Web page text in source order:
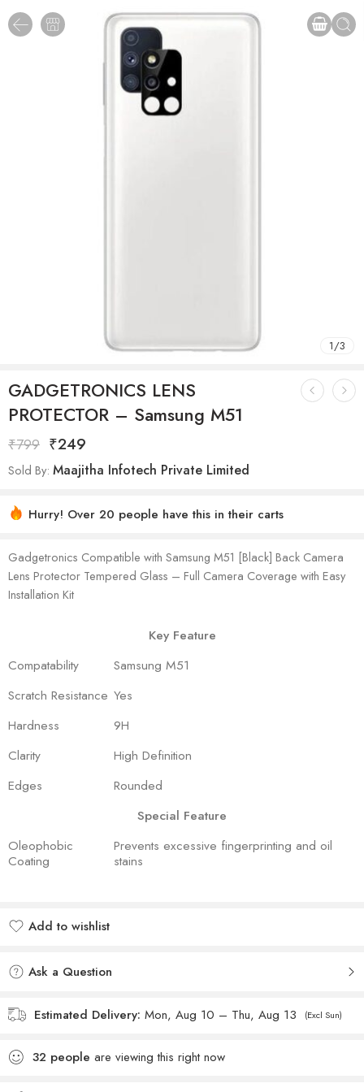
1/3
GADGETRONICS LENS
PROTECTOR – Samsung M51
₹799 ₹249
Sold By: Maajitha Infotech Private Limited
Hurry! Over 20 people have this in their carts
Gadgetronics Compatible with Samsung M51 [Black] Back Camera
Lens Protector Tempered Glass – Full Camera Coverage with Easy
Installation Kit
Key Feature
Compatability
Samsung M51
Scratch Resistance Yes
Hardness
9H
Clarity
High Definition
Edges
Rounded
Special Feature
Oleophobic
Coating
Prevents excessive fingerprinting and oil
stains
Add to wishlist
Ask a Question
Estimated Delivery: Mon, Aug 10 – Thu, Aug 13 (Excl Sun)
32 people are viewing this right now